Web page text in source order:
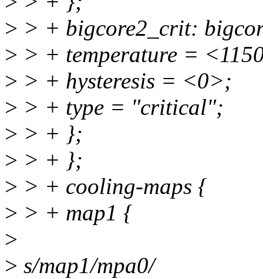
> > + bigcore2_crit:
> > + temperature =
> > + hysteresis = <0>;
> > + type = "critical";
> > + };
> > + };
> > + cooling-maps {
> > + map1 {
>
> s/map1/mpa0/